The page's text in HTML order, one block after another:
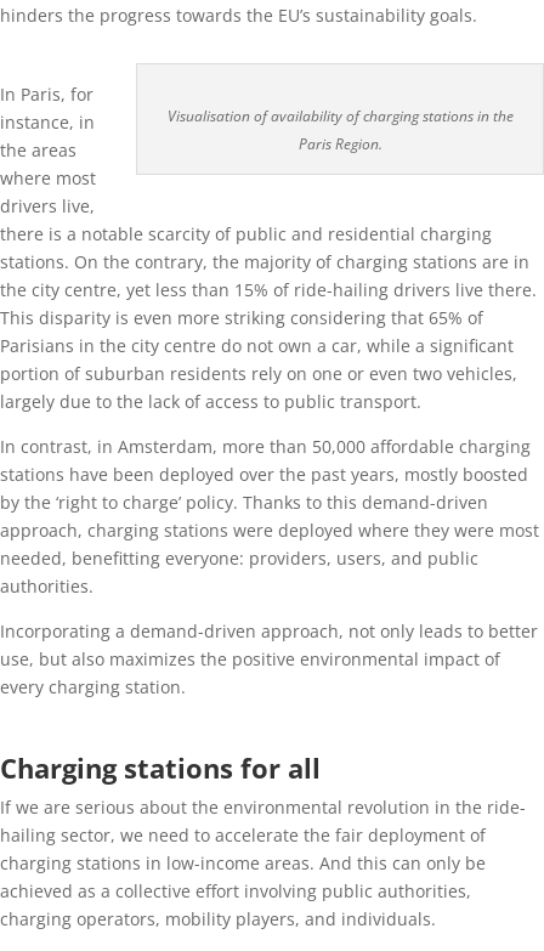
hinders the progress towards the EU’s sustainability goals.
Visualisation of availability of charging stations in the
Paris Region.
In Paris, for
instance, in
the areas
where most
drivers live,
there is a notable scarcity of public and residential charging
stations. On the contrary, the majority of charging stations are in
the city centre, yet less than 15% of ride-hailing drivers live there.
This disparity is even more striking considering that 65% of
Parisians in the city centre do not own a car, while a significant
portion of suburban residents rely on one or even two vehicles,
largely due to the lack of access to public transport.
In contrast, in Amsterdam, more than 50,000 affordable charging
stations have been deployed over the past years, mostly boosted
by the ‘right to charge’ policy. Thanks to this demand-driven
approach, charging stations were deployed where they were most
needed, benefitting everyone: providers, users, and public
authorities.
Incorporating a demand-driven approach, not only leads to better
use, but also maximizes the positive environmental impact of
every charging station.
Charging stations for all
If we are serious about the environmental revolution in the ride-
hailing sector, we need to accelerate the fair deployment of
charging stations in low-income areas. And this can only be
achieved as a collective effort involving public authorities,
charging operators, mobility players, and individuals.